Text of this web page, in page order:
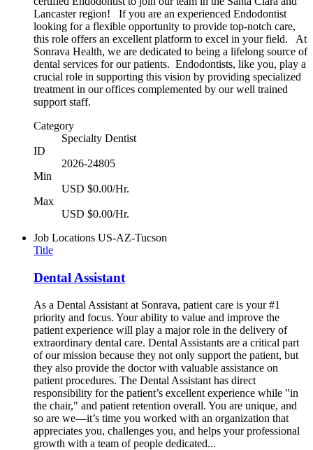
Lancaster region! If you are an experienced Endodontist
looking for a flexible opportunity to provide top-notch care,
this role offers an excellent platform to excel in your field. At
Sonrava Health, we are dedicated to being a lifelong source of
dental services for our patients. Endodontists, like you, play a
crucial role in supporting this vision by providing specialized
treatment in our offices complemented by our well trained
support staff.
Category
Specialty Dentist
ID
2026-24805
Min
USD $0.00/Hr.
Max
USD $0.00/Hr.
Job Locations US-AZ-Tucson
Title
Dental Assistant
As a Dental Assistant at Sonrava, patient care is your #1
priority and focus. Your ability to value and improve the
patient experience will play a major role in the delivery of
extraordinary dental care. Dental Assistants are a critical part
of our mission because they not only support the patient, but
they also provide the doctor with valuable assistance on
patient procedures. The Dental Assistant has direct
responsibility for the patient’s excellent experience while "in
the chair," and patient retention overall. You are unique, and
so are we—it’s time you worked with an organization that
appreciates you, challenges you, and helps your professional
growth with a team of people dedicated...